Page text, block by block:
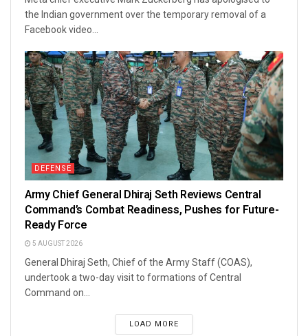
the Indian government over the temporary removal of a
Facebook video...
DEFENSE
Army Chief General Dhiraj Seth Reviews Central
Command’s Combat Readiness, Pushes for Future-
Ready Force
5 AUGUST 2026
General Dhiraj Seth, Chief of the Army Staff (COAS),
undertook a two-day visit to formations of Central
Command on...
LOAD MORE